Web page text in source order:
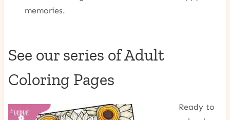
memories.
See our series of Adult
Coloring Pages
Ready to